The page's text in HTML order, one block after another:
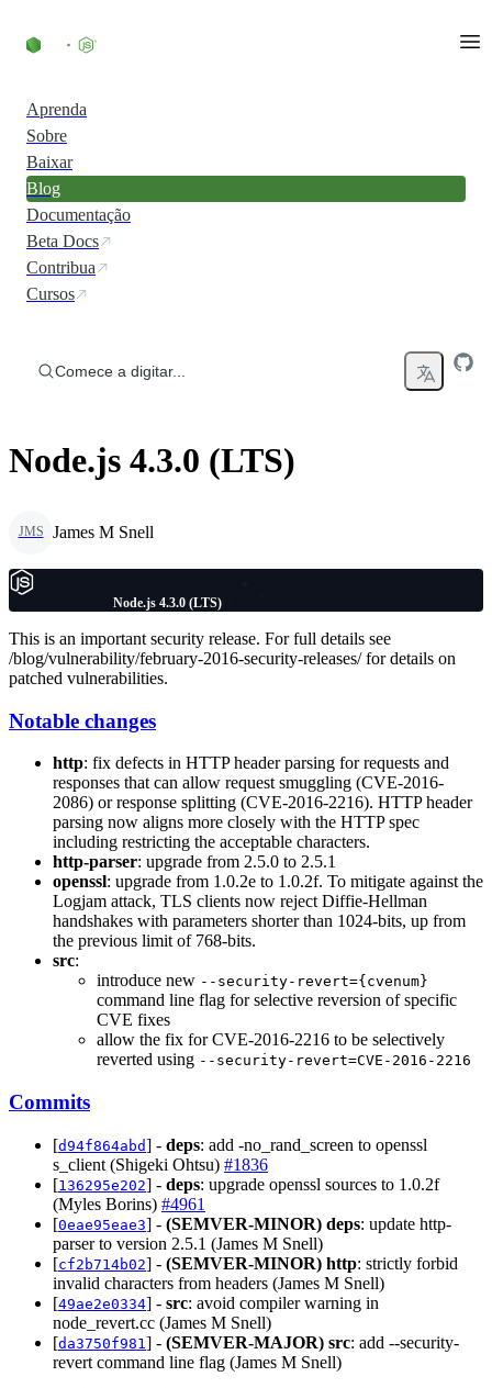
Aprenda
Sobre
Baixar
Blog
Documentação
Beta Docs
Contribua
Cursos
Comece a digitar...
Node.js 4.3.0 (LTS)
JMS James M Snell
Node.js 4.3.0 (LTS)
This is an important security release. For full details see
/blog/vulnerability/february-2016-security-releases/ for details on
patched vulnerabilities.
Notable changes
http: fix defects in HTTP header parsing for requests and
responses that can allow request smuggling (CVE-2016-
2086) or response splitting (CVE-2016-2216). HTTP header
parsing now aligns more closely with the HTTP spec
including restricting the acceptable characters.
http-parser: upgrade from 2.5.0 to 2.5.1
openssl: upgrade from 1.0.2e to 1.0.2f. To mitigate against the
Logjam attack, TLS clients now reject Diffie-Hellman
handshakes with parameters shorter than 1024-bits, up from
the previous limit of 768-bits.
src:
introduce new --security-revert={cvenum}
command line flag for selective reversion of specific
CVE fixes
allow the fix for CVE-2016-2216 to be selectively
reverted using --security-revert=CVE-2016-2216
Commits
[d94f864abd] - deps: add -no_rand_screen to openssl
s_client (Shigeki Ohtsu) #1836
[136295e202] - deps: upgrade openssl sources to 1.0.2f
(Myles Borins) #4961
[0eae95eae3] - (SEMVER-MINOR) deps: update http-
parser to version 2.5.1 (James M Snell)
[cf2b714b02] - (SEMVER-MINOR) http: strictly forbid
invalid characters from headers (James M Snell)
[49ae2e0334] - src: avoid compiler warning in
node_revert.cc (James M Snell)
[da3750f981 ] - (SEMVER-MAJOR) src: add --security-
revert command line flag (James M Snell)